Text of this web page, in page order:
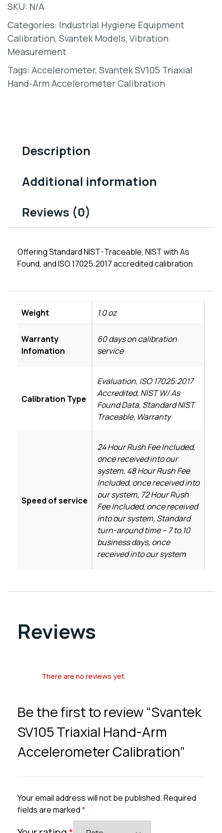
SKU: N/A
Categories: Industrial Hygiene Equipment
Calibration, Svantek Models, Vibration
Measurement
Tags: Accelerometer, Svantek SV105 Triaxial
Hand-Arm Accelerometer Calibration
Description
Additional information
Reviews (0)
Offering Standard NIST-Traceable, NIST with As
Found, and ISO 17025:2017 accredited calibration.
Weight 1.0 oz
Warranty
Infomation
60 days on calibration
service
Calibration Type
Evaluation, ISO 17025:2017
Accredited, NIST W/ As
Found Data, Standard NIST
Traceable, Warranty
Speed of service
24 Hour Rush Fee Included,
once received into our
system, 48 Hour Rush Fee
Included, once received into
our system, 72 Hour Rush
Fee Included, once received
into our system, Standard
turn-around time – 7 to 10
business days, once
received into our system
Reviews
There are no reviews yet.
Be the first to review “Svantek
SV105 Triaxial Hand-Arm
Accelerometer Calibration”
Your email address will not be published.Required
fields are marked*